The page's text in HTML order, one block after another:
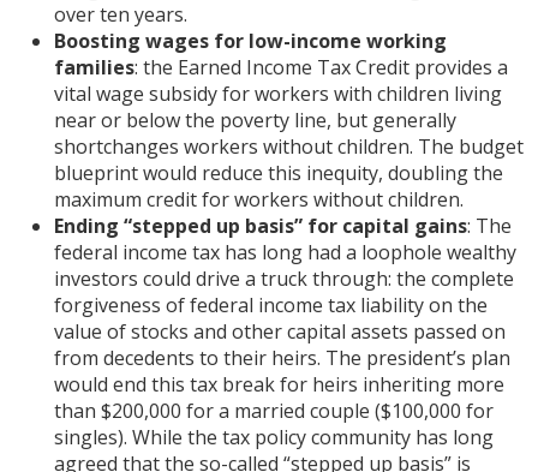
over ten years.
Boosting wages for low-income working
families: the Earned Income Tax Credit provides a
vital wage subsidy for workers with children living
near or below the poverty line, but generally
shortchanges workers without children. The budget
blueprint would reduce this inequity, doubling the
maximum credit for workers without children.
Ending “stepped up basis” for capital gains: The
federal income tax has long had a loophole wealthy
investors could drive a truck through: the complete
forgiveness of federal income tax liability on the
value of stocks and other capital assets passed on
from decedents to their heirs. The president’s plan
would end this tax break for heirs inheriting more
than $200,000 for a married couple ($100,000 for
singles). While the tax policy community has long
agreed that the so-called “stepped up basis” is